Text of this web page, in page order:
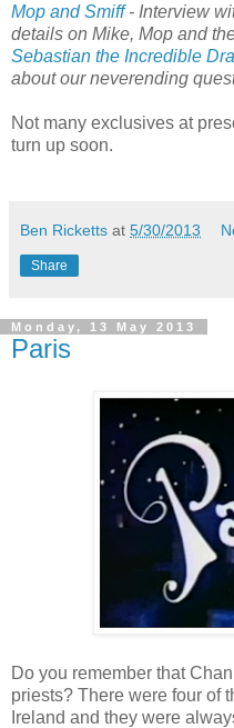
Mop and Smiff- Interview
details on Mike, Mop and
Sebastian the Incredible
about our neverending
Not many exclusives at
turn up soon.
Ben Ricketts at 5/30/2013
Share
Monday, 13 May 2013
Paris
Do you remember that
priests? There were four of
Ireland and they were